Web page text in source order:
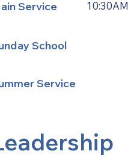
Service 10:30AM
School
Service